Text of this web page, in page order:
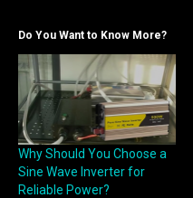
Do You Want to Know More?
Why Should You Choose a
Sine Wave Inverter for
Reliable Power?